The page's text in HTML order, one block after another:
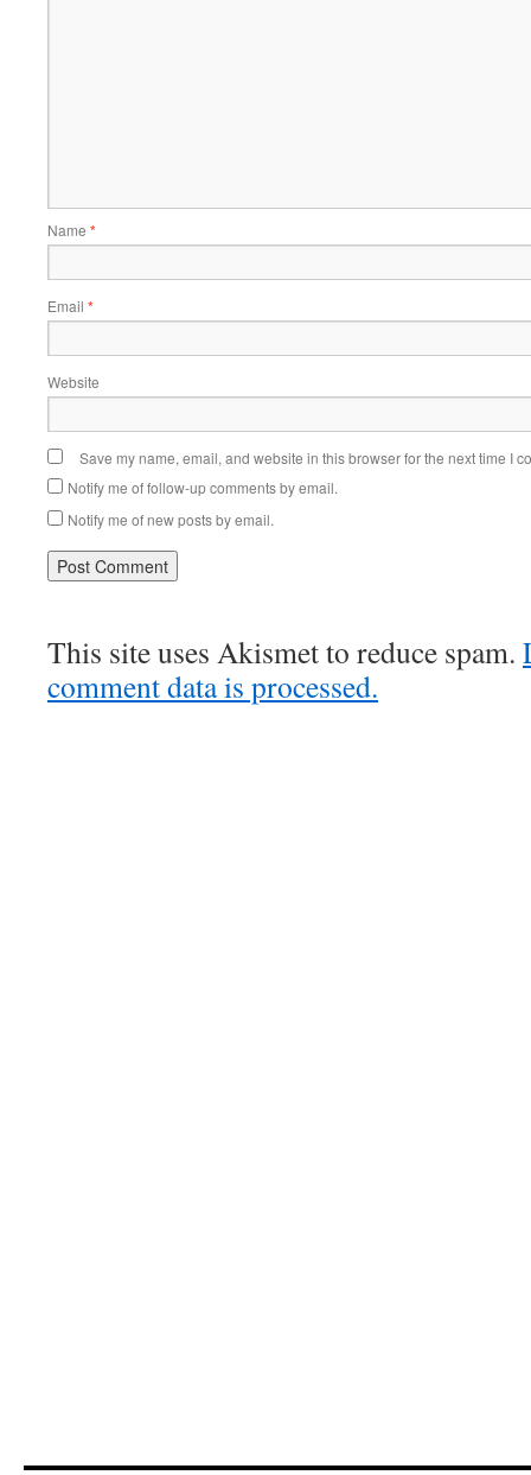
Name *
Email *
Website
Save my name, email, and website in this browser for the next time I
Notify me of follow-up comments by email.
Notify me of new posts by email.
This site uses Akismet to reduce spam.
comment data is processed.